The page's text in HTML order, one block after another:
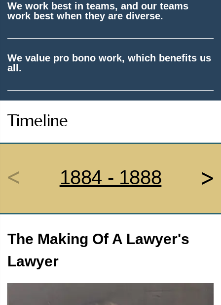
We work best in teams, and our teams
work best when they are diverse.
We value pro bono work, which benefits us
all.
Timeline
1884 - 1888
The Making Of A Lawyer's
Lawyer